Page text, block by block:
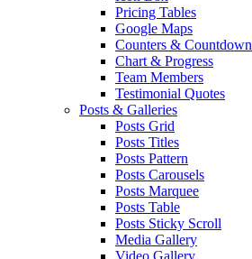
Pricing Tables
Google Maps
Counters & Countdown
Chart & Progress
Team Members
Testimonial Quotes
Posts & Galleries
Posts Grid
Posts Titles
Posts Pattern
Posts Carousels
Posts Marquee
Posts Table
Posts Sticky Scroll
Media Gallery
Video Gallery